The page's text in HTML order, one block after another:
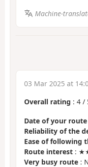
Machine-
03 Mar 2025 at
Overall rating : 4 /
Date of your route
Reliability of the
Ease of following
Route interest :
Very busy route :